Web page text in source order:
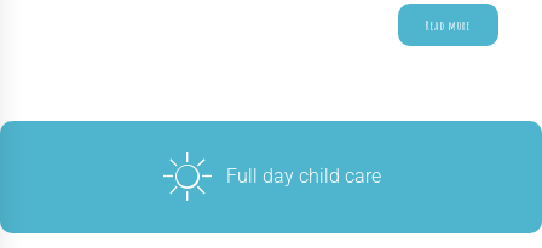
Read more
Full day child care